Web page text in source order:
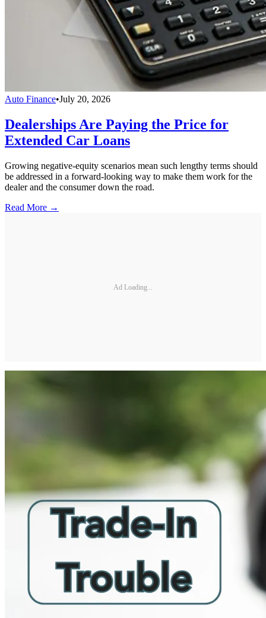
Auto Finance•July 20, 2026
Dealerships Are Paying the Price for
Extended Car Loans
Growing negative-equity scenarios mean such lengthy terms should
be addressed in a forward-looking way to make them work for the
dealer and the consumer down the road.
Read More →
Ad Loading...